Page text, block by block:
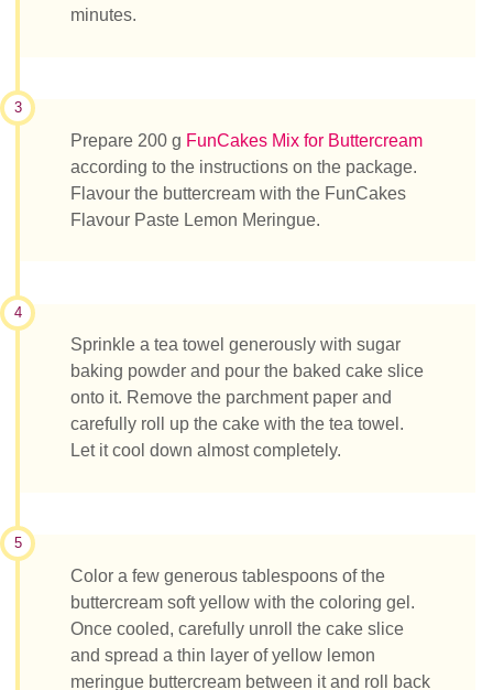
minutes.
3
Prepare 200 g FunCakes Mix for Buttercream
according to the instructions on the package.
Flavour the buttercream with the FunCakes
Flavour Paste Lemon Meringue.
4
Sprinkle a tea towel generously with sugar
baking powder and pour the baked cake slice
onto it. Remove the parchment paper and
carefully roll up the cake with the tea towel.
Let it cool down almost completely.
5
Color a few generous tablespoons of the
buttercream soft yellow with the coloring gel.
Once cooled, carefully unroll the cake slice
and spread a thin layer of yellow lemon
meringue buttercream between it and roll back